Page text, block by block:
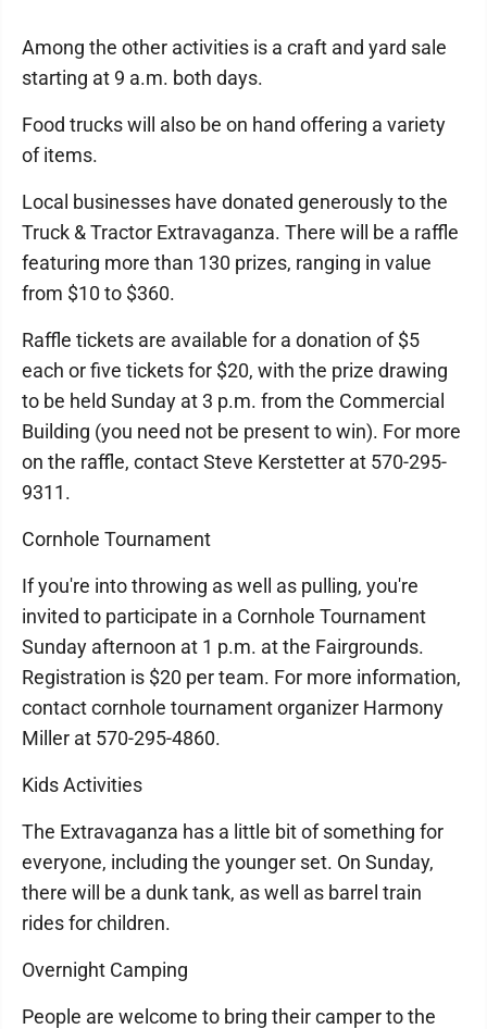
Among the other activities is a craft and yard sale
starting at 9 a.m. both days.
Food trucks will also be on hand offering a variety
of items.
Local businesses have donated generously to the
Truck & Tractor Extravaganza. There will be a raffle
featuring more than 130 prizes, ranging in value
from $10 to $360.
Raffle tickets are available for a donation of $5
each or five tickets for $20, with the prize drawing
to be held Sunday at 3 p.m. from the Commercial
Building (you need not be present to win). For more
on the raffle, contact Steve Kerstetter at 570-295-
9311.
Cornhole Tournament
If you're into throwing as well as pulling, you're
invited to participate in a Cornhole Tournament
Sunday afternoon at 1 p.m. at the Fairgrounds.
Registration is $20 per team. For more information,
contact cornhole tournament organizer Harmony
Miller at 570-295-4860.
Kids Activities
The Extravaganza has a little bit of something for
everyone, including the younger set. On Sunday,
there will be a dunk tank, as well as barrel train
rides for children.
Overnight Camping
People are welcome to bring their camper to the